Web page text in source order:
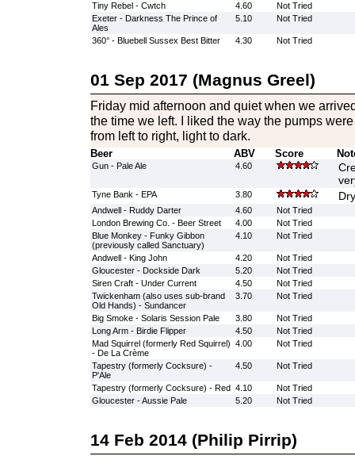
Tiny Rebel - Cwtch
4.60
Not Tried
Exeter - Darkness The Prince of
Ales
5.10 Not Tried
360° - Bluebell Sussex Best Bitter 4.30 Not Tried
01 Sep 2017 (Magnus Greel)
Friday mid afternoon and quiet when we
the time we left. I liked the way the pumps
from left to right, light to dark.
Beer ABV Score
Gun - Pale Ale 4.60
Tyne Bank - EPA 3.80
Andwell - Ruddy Darter 4.60
Not Tried
London Brewing Co. - Beer Street
4.00
Not Tried
Blue Monkey - Funky Gibbon
(previously called Sanctuary)
4.10 Not Tried
Andwell - King John 4.20
Not Tried
Gloucester - Dockside Dark
5.20
Not Tried
Siren Craft - Under Current
4.50
Not Tried
Twickenham (also uses sub-brand
Old Hands) - Sundancer
3.70 Not Tried
Big Smoke - Solaris Session Pale 3.80
Not Tried
Long Arm - Birdie Flipper
4.50
Not Tried
Mad Squirrel (formerly Red Squirrel)
- De La Crème
4.00 Not Tried
Tapestry (formerly Cocksure) -
P'Ale
4.50 Not Tried
Tapestry (formerly Cocksure) - Red 4.10
Not Tried
Gloucester - Aussie Pale
5.20 Not Tried
14 Feb 2014 (Philip Pirrip)